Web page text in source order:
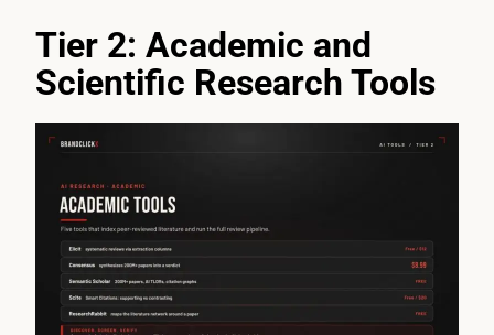
Tier 2: Academic and
Scientific Research Tools